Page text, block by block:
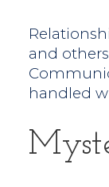
and
handled